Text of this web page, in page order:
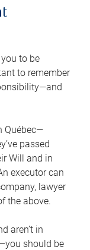
to be
to remember
Québec—
passed
Will and in
executor can
lawyer
the above.
aren’t in
should be